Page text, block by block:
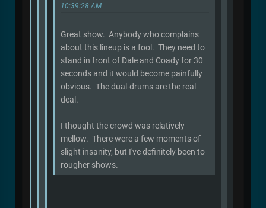
10:39:28 AM
Great show. Anybody who complains
about this lineup is a fool. They need to
stand in front of Dale and Coady for 30
seconds and it would become painfully
obvious. The dual-drums are the real
deal.
I thought the crowd was relatively
mellow. There were a few moments of
slight insanity, but I've definitely been to
rougher shows.